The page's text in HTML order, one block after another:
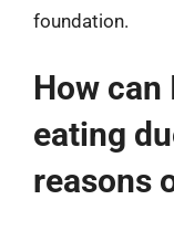
foundation.
How
eating
reasons